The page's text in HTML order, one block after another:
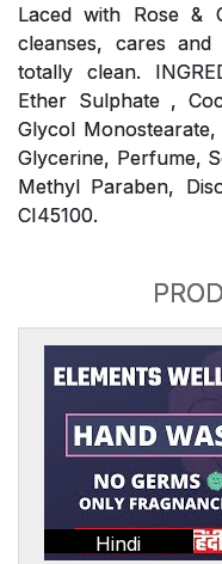
Laced with Rose &
cleanses, cares
totally clean.
Ether Sulphate ,
Glycol
Glycerine, Perfume,
Methyl Paraben,
CI45100.
Hindi